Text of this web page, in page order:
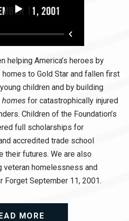
helping America’s heroes by
to Gold Star and fallen first
children and by building
homes for catastrophically injured
Children of the Foundation’s
full scholarships for
accredited trade school
their futures. We are also
veteran homelessness and
Forget September 11, 2001.
MORE